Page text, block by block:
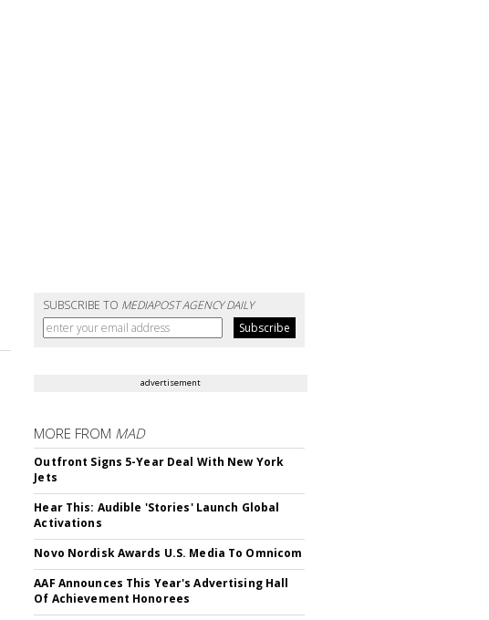
SUBSCRIBE TO MEDIAPOST AGENCY DAILY
advertisement
MORE FROM MAD
Outfront Signs 5-Year Deal With New York
Jets
Hear This: Audible 'Stories' Launch Global
Activations
Novo Nordisk Awards U.S. Media To Omnicom
AAF Announces This Year's Advertising Hall
Of Achievement Honorees